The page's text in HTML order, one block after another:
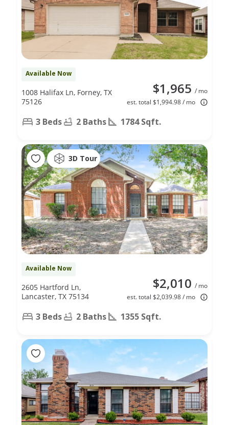
Available Now
$1,965 / mo
est. total $1,994.98 / mo
1008 Halifax Ln, Forney, TX
75126
3 Beds 2 Baths 1784 Sqft.
3D Tour
Available Now
$2,010 / mo
est. total $2,039.98 / mo
2605 Hartford Ln,
Lancaster, TX 75134
3 Beds 2 Baths 1355 Sqft.